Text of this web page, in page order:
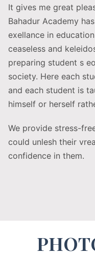
It gives me great
Bahadur Academy
exellance in
ceaseless and
preparing student s
society. Here each
and each student is
himself or herself
We provide stress-
could unlesh their
confidence in them.